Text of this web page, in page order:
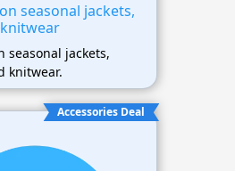
seasonal jackets,
seasonal jackets,
knitwear.
Accessories Deal